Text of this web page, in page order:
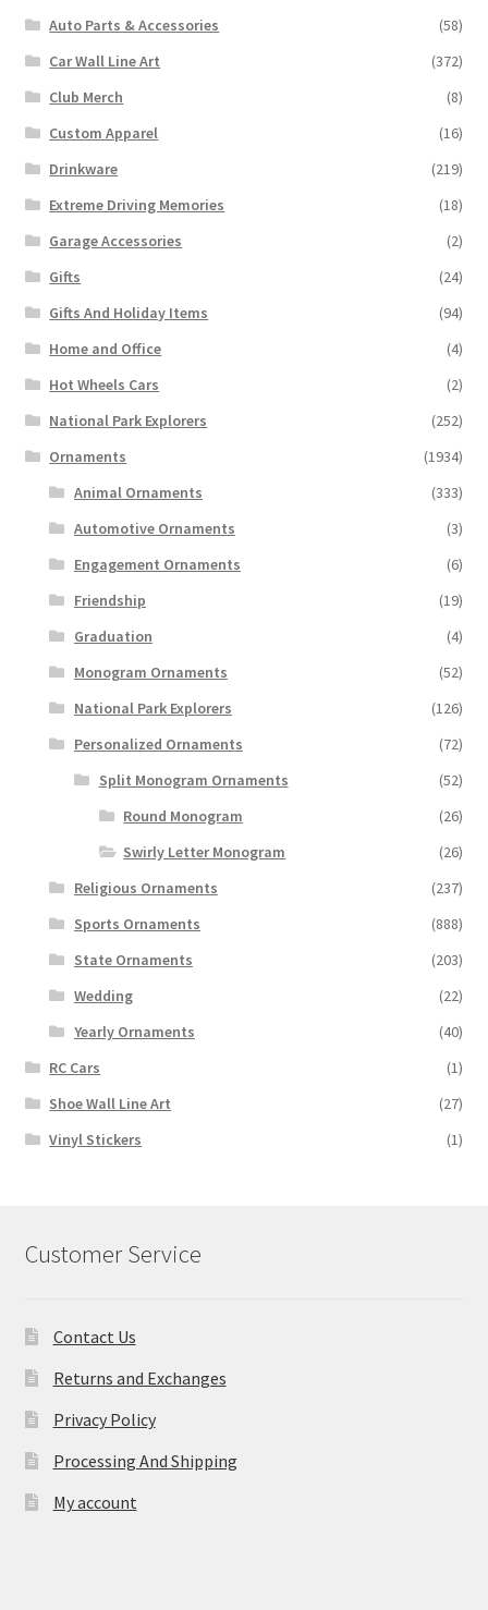
Auto Parts & Accessories
(58)
Car Wall Line Art
(372)
Club Merch
(8)
Custom Apparel
(16)
Drinkware
(219)
Extreme Driving Memories
(18)
Garage Accessories
(2)
Gifts
(24)
Gifts And Holiday Items
(94)
Home and Office
(4)
Hot Wheels Cars
(2)
National Park Explorers
(252)
Ornaments
(1934)
Animal Ornaments
(333)
Automotive Ornaments
(3)
Engagement Ornaments
(6)
Friendship
(19)
Graduation
(4)
Monogram Ornaments
(52)
National Park Explorers
(126)
Personalized Ornaments
(72)
Split Monogram Ornaments
(52)
Round Monogram
(26)
Swirly Letter Monogram
(26)
Religious Ornaments
(237)
Sports Ornaments
(888)
State Ornaments
(203)
Wedding
(22)
Yearly Ornaments
(40)
RC Cars
(1)
Shoe Wall Line Art
(27)
Vinyl Stickers
(1)
Customer Service
Contact Us
Returns and Exchanges
Privacy Policy
Processing And Shipping
My account